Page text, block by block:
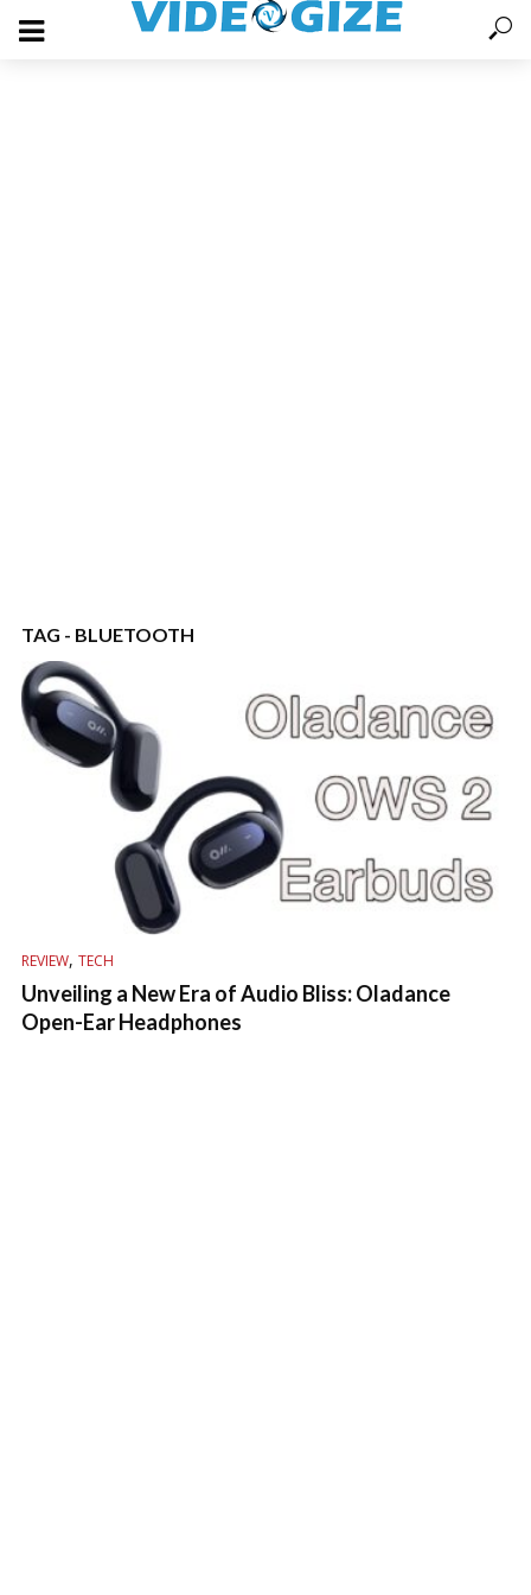
TAG - BLUETOOTH
REVIEW, TECH
Unveiling a New Era of Audio Bliss: Oladance
Open-Ear Headphones